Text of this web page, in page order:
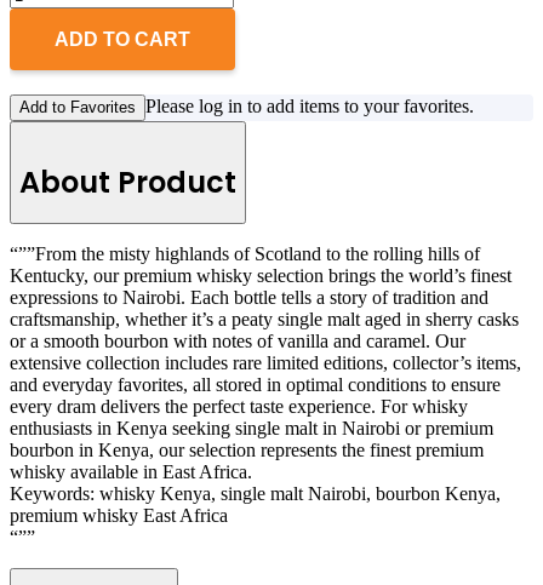
ADD TO CART
Add to Favorites Please log in to add items to your favorites.
About Product
“””From the misty highlands of Scotland to the rolling hills of
Kentucky, our premium whisky selection brings the world’s finest
expressions to Nairobi. Each bottle tells a story of tradition and
craftsmanship, whether it’s a peaty single malt aged in sherry casks
or a smooth bourbon with notes of vanilla and caramel. Our
extensive collection includes rare limited editions, collector’s items,
and everyday favorites, all stored in optimal conditions to ensure
every dram delivers the perfect taste experience. For whisky
enthusiasts in Kenya seeking single malt in Nairobi or premium
bourbon in Kenya, our selection represents the finest premium
whisky available in East Africa.
Keywords: whisky Kenya, single malt Nairobi, bourbon Kenya,
premium whisky East Africa
“””